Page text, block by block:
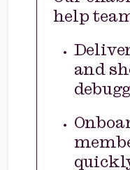
help
and